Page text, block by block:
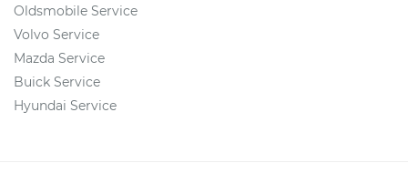
Oldsmobile Service
Volvo Service
Mazda Service
Buick Service
Hyundai Service